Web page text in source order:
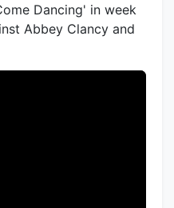
Dancing' in week
Abbey Clancy and